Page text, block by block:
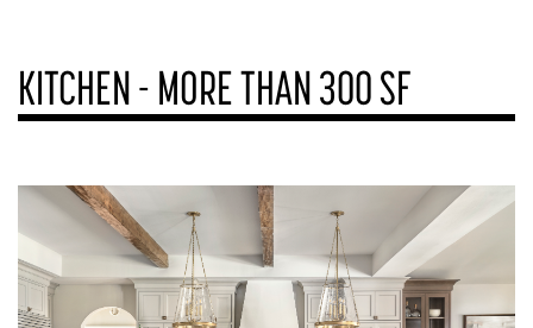
KITCHEN - MORE THAN 300 SF